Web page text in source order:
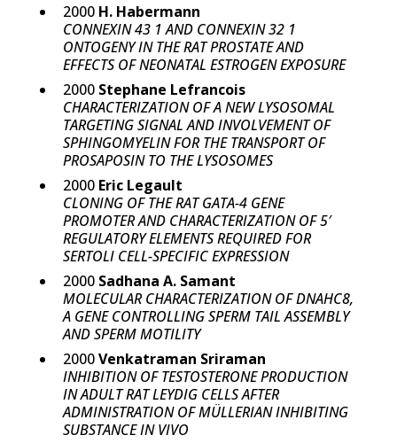
2000 H. Habermann
CONNEXIN 43 1 AND CONNEXIN 32 1
ONTOGENY IN THE RAT PROSTATE AND
EFFECTS OF NEONATAL ESTROGEN EXPOSURE
2000 Stephane Lefrancois
CHARACTERIZATION OF A NEW LYSOSOMAL
TARGETING SIGNAL AND INVOLVEMENT OF
SPHINGOMYELIN FOR THE TRANSPORT OF
PROSAPOSIN TO THE LYSOSOMES
2000 Eric Legault
CLONING OF THE RAT GATA-4 GENE
PROMOTER AND CHARACTERIZATION OF 5′
REGULATORY ELEMENTS REQUIRED FOR
SERTOLI CELL-SPECIFIC EXPRESSION
2000 Sadhana A. Samant
MOLECULAR CHARACTERIZATION OF DNAHC8,
A GENE CONTROLLING SPERM TAIL ASSEMBLY
AND SPERM MOTILITY
2000Venkatraman Sriraman
INHIBITION OF TESTOSTERONE PRODUCTION
IN ADULT RAT LEYDIG CELLS AFTER
ADMINISTRATION OF MÜLLERIAN INHIBITING
SUBSTANCE IN VIVO